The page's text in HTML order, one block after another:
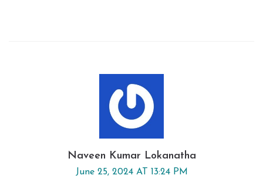
Naveen Kumar Lokanatha
June 25, 2024 AT 13:24 PM